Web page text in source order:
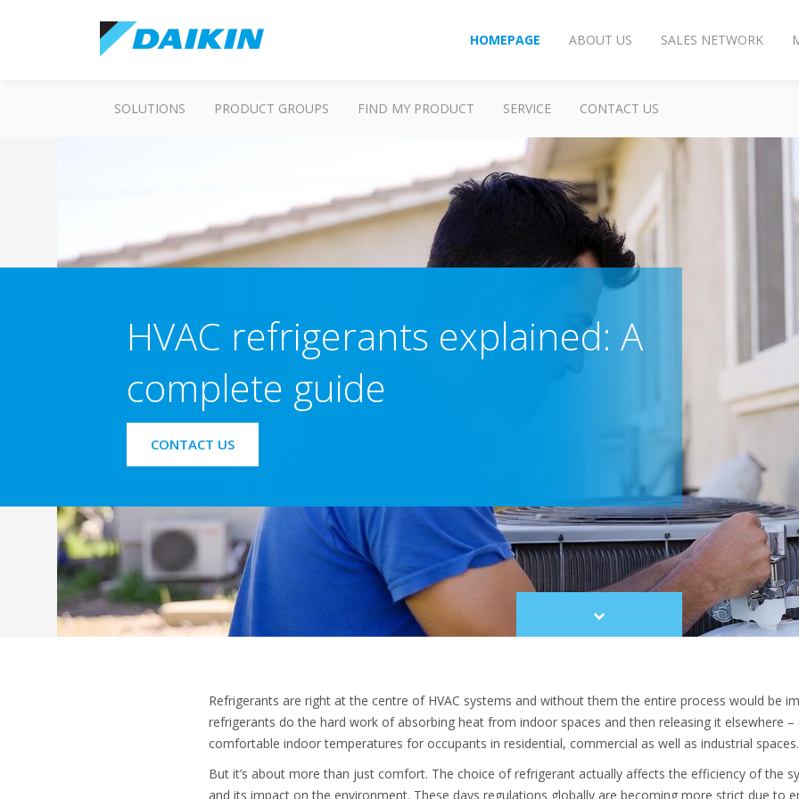
HOMEPAGE ABOUT US SALES NETWORK
SOLUTIONS PRODUCT GROUPS FIND MY PRODUCT SERVICE CONTACT US
HVAC refrigerants explained: A
complete guide
CONTACT US
Scroll
to
Refrigerants are right at the centre of HVAC systems and without them the entire process would be
refrigerants do the hard work of absorbing heat from indoor spaces and then releasing it elsewhere
comfortable indoor temperatures for occupants in residential, commercial as well as industrial
But it’s about more than just comfort. The choice of refrigerant actually affects the efficiency of the
and its impact on the environment. These days regulations globally are becoming more strict due to